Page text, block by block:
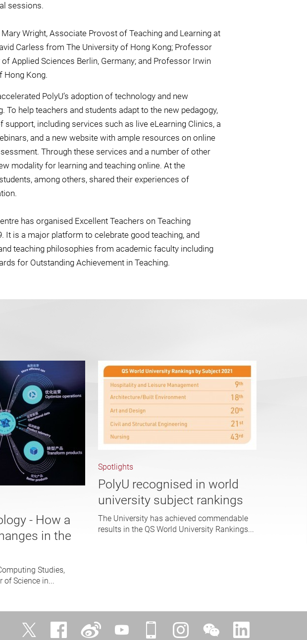
sessions.
Wright, Associate Provost of Teaching and Learning at
Carless from The University of Hong Kong; Professor
Applied Sciences Berlin, Germany; and Professor Irwin
Hong Kong.
PolyU’s adoption of technology and new
To help teachers and students adapt to the new pedagogy,
including services such as live eLearning Clinics, a
and a new website with ample resources on online
Through these services and a number of other
modality for learning and teaching online. At the
among others, shared their experiences of
has organised Excellent Teachers on Teaching
It is a major platform to celebrate good teaching, and
teaching philosophies from academic faculty including
for Outstanding Achievement in Teaching.
- How a
in the
Studies,
of Science in...
Spotlights
PolyU recognised in world
university subject rankings
The University has achieved commendable
results in the QS World University Rankings...
Twitter FacebookWeibo YouTubeiPolyU InstagramWeChat LinkedIn